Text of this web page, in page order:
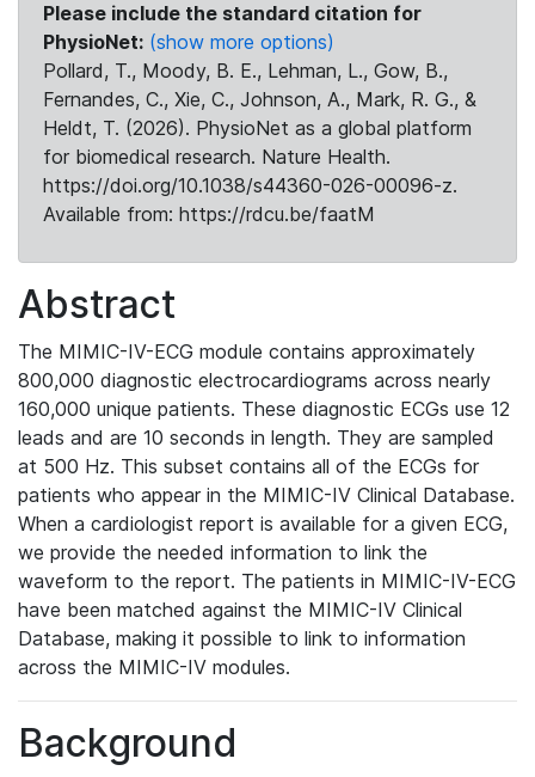
Please include the standard citation for
PhysioNet: (show more options)
Pollard, T., Moody, B. E., Lehman, L., Gow, B.,
Fernandes, C., Xie, C., Johnson, A., Mark, R. G., &
Heldt, T. (2026). PhysioNet as a global platform
for biomedical research. Nature Health.
https://doi.org/10.1038/s44360-026-00096-z.
Available from: https://rdcu.be/faatM
Abstract
The MIMIC-IV-ECG module contains approximately
800,000 diagnostic electrocardiograms across nearly
160,000 unique patients. These diagnostic ECGs use 12
leads and are 10 seconds in length. They are sampled
at 500 Hz. This subset contains all of the ECGs for
patients who appear in the MIMIC-IV Clinical Database.
When a cardiologist report is available for a given ECG,
we provide the needed information to link the
waveform to the report. The patients in MIMIC-IV-ECG
have been matched against the MIMIC-IV Clinical
Database, making it possible to link to information
across the MIMIC-IV modules.
Background